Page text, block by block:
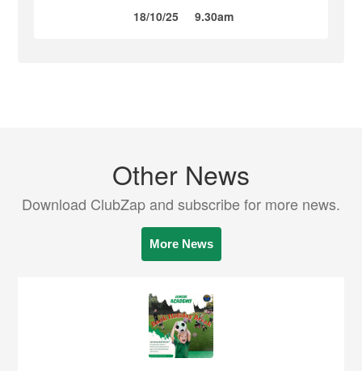
18/10/25 9.30am
Other News
Download ClubZap and subscribe for more news.
More News